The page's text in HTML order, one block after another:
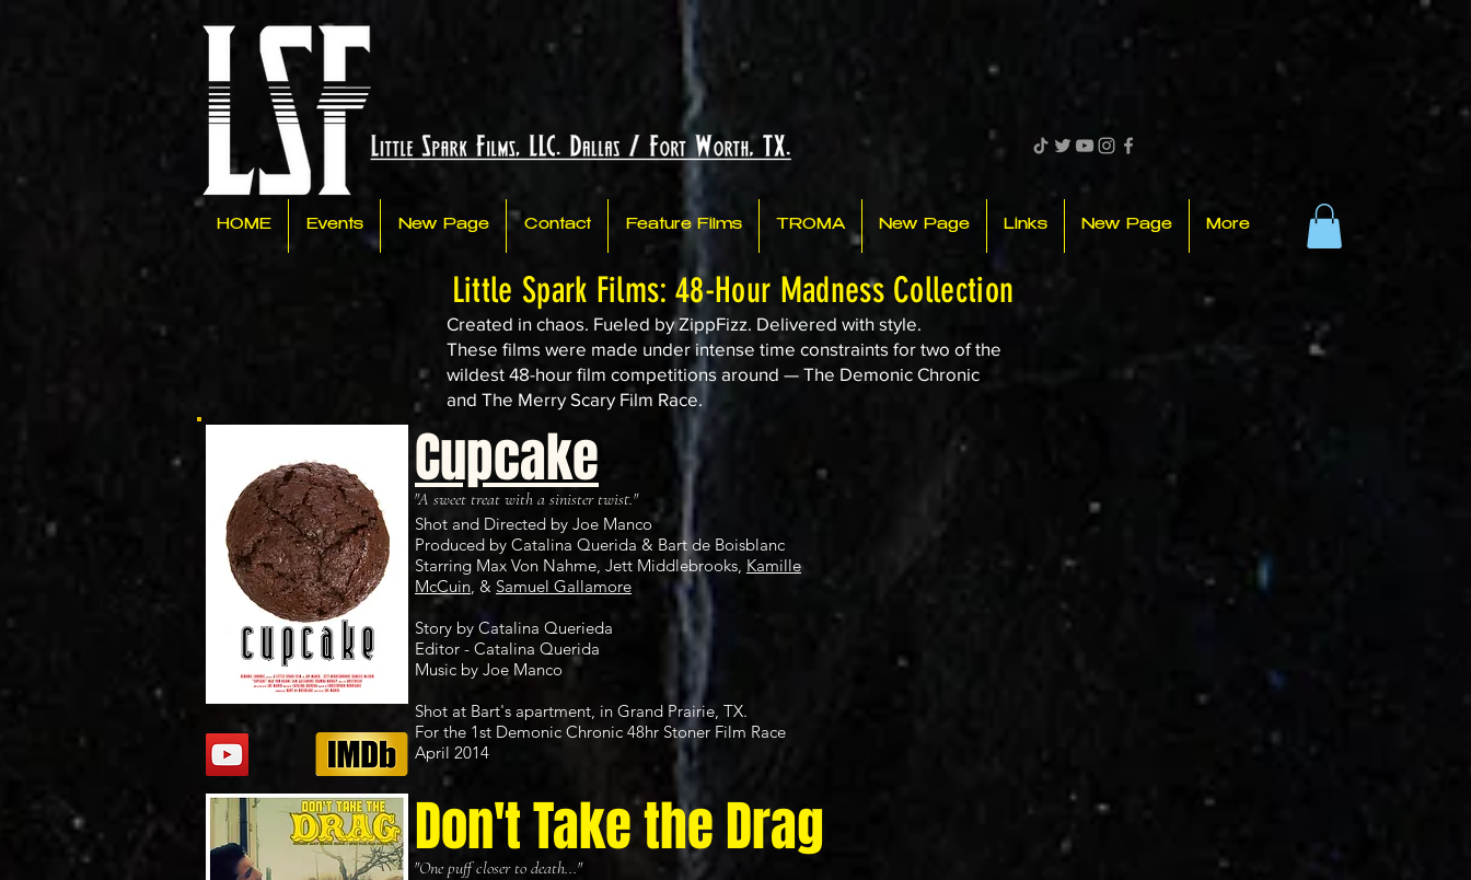
HOME Events New Page Contact Feature Films TROMA New Page Links New Page More
Little Spark Films: 48-Hour Madness Collection
Created in chaos. Fueled by ZippFizz. Delivered with style.
These films were made under intense time constraints for two of the
wildest 48-hour film competitions around — The Demonic Chronic
and The Merry Scary Film Race.
Cupcake
Shot and Directed by Joe Manco
Produced by Catalina Querida & Bart de Boisblanc
Starring Max Von Nahme, Jett Middlebrooks, Kamille
McCuin , & Samuel Gallamore
Story by Catalina Querieda
Editor - Catalina Querida
Music by Joe Manco
Shot at Bart's apartment, in Grand Prairie, TX.
For the 1st Demonic Chronic 48hr Stoner Film Race
April 2014
"A sweet treat with a sinister twist."
"One puff closer to death..."
Don't Take the Drag